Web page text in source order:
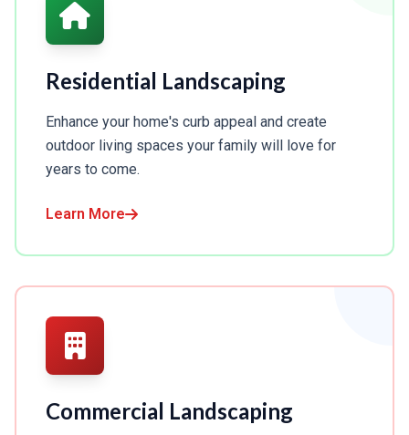
Residential Landscaping
Enhance your home's curb appeal and create
outdoor living spaces your family will love for
years to come.
Learn More
Commercial Landscaping